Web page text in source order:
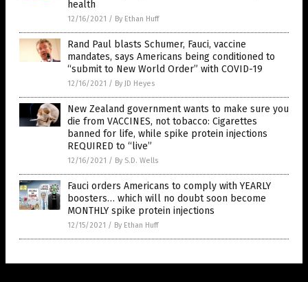
health
12/16/2021 / By Ethan Huff
Rand Paul blasts Schumer, Fauci, vaccine
mandates, says Americans being conditioned to
“submit to New World Order” with COVID-19
12/16/2021 / By JD Heyes
New Zealand government wants to make sure you
die from VACCINES, not tobacco: Cigarettes
banned for life, while spike protein injections
REQUIRED to “live”
12/16/2021 / By S.D. Wells
Fauci orders Americans to comply with YEARLY
boosters… which will no doubt soon become
MONTHLY spike protein injections
12/15/2021 / By Ethan Huff